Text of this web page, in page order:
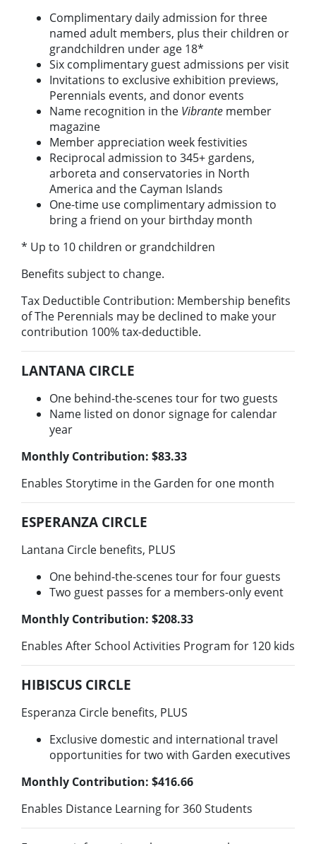
Complimentary daily admission for three
named adult members, plus their children or
grandchildren under age 18*
Six complimentary guest admissions per visit
Invitations to exclusive exhibition previews,
Perennials events, and donor events
Name recognition in the Vibrante member
magazine
Member appreciation week festivities
Reciprocal admission to 345+ gardens,
arboreta and conservatories in North
America and the Cayman Islands
One-time use complimentary admission to
bring a friend on your birthday month
* Up to 10 children or grandchildren
Benefits subject to change.
Tax Deductible Contribution: Membership benefits
of The Perennials may be declined to make your
contribution 100% tax-deductible.
LANTANA CIRCLE
One behind-the-scenes tour for two guests
Name listed on donor signage for calendar
year
Monthly Contribution: $83.33​
Enables Storytime in the Garden for one month
ESPERANZA CIRCLE
Lantana Circle benefits, PLUS
One behind-the-scenes tour for four guests
Two guest passes for a members-only event
Monthly Contribution: $208.33
Enables After School Activities Program for 120 kids
HIBISCUS CIRCLE
Esperanza Circle benefits, PLUS
Exclusive domestic and international travel
opportunities for two with Garden executives
Monthly Contribution: $416.66
Enables Distance Learning for 360 Students